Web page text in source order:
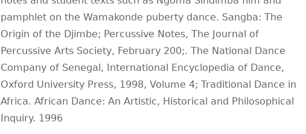
pamphlet on the Wamakonde puberty dance. Sangba: The
Origin of the Djimbe; Percussive Notes, The Journal of
Percussive Arts Society, February 200;. The National Dance
Company of Senegal, International Encyclopedia of Dance,
Oxford University Press, 1998, Volume 4; Traditional Dance in
Africa. African Dance: An Artistic, Historical and Philosophical
Inquiry. 1996